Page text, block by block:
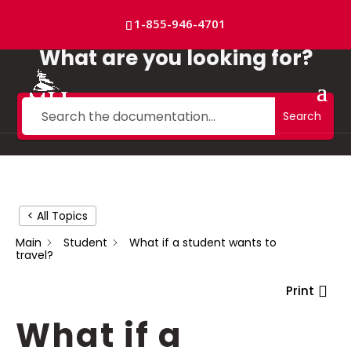
1-855-946-4701
What are you looking for?
Search
< All Topics
Main
Student
What if a student wants to
travel?
Print
What if a